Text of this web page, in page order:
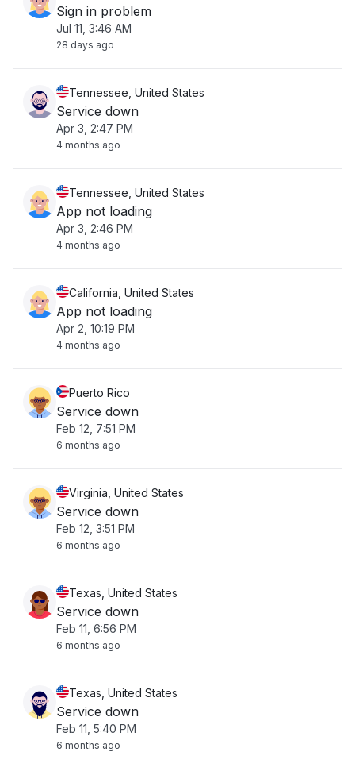
Sign in problem
Jul 11, 3:46 AM
28 days ago
Tennessee, United States
Service down
Apr 3, 2:47 PM
4 months ago
Tennessee, United States
App not loading
Apr 3, 2:46 PM
4 months ago
California, United States
App not loading
Apr 2, 10:19 PM
4 months ago
Puerto Rico
Service down
Feb 12, 7:51 PM
6 months ago
Virginia, United States
Service down
Feb 12, 3:51 PM
6 months ago
Texas, United States
Service down
Feb 11, 6:56 PM
6 months ago
Texas, United States
Service down
Feb 11, 5:40 PM
6 months ago